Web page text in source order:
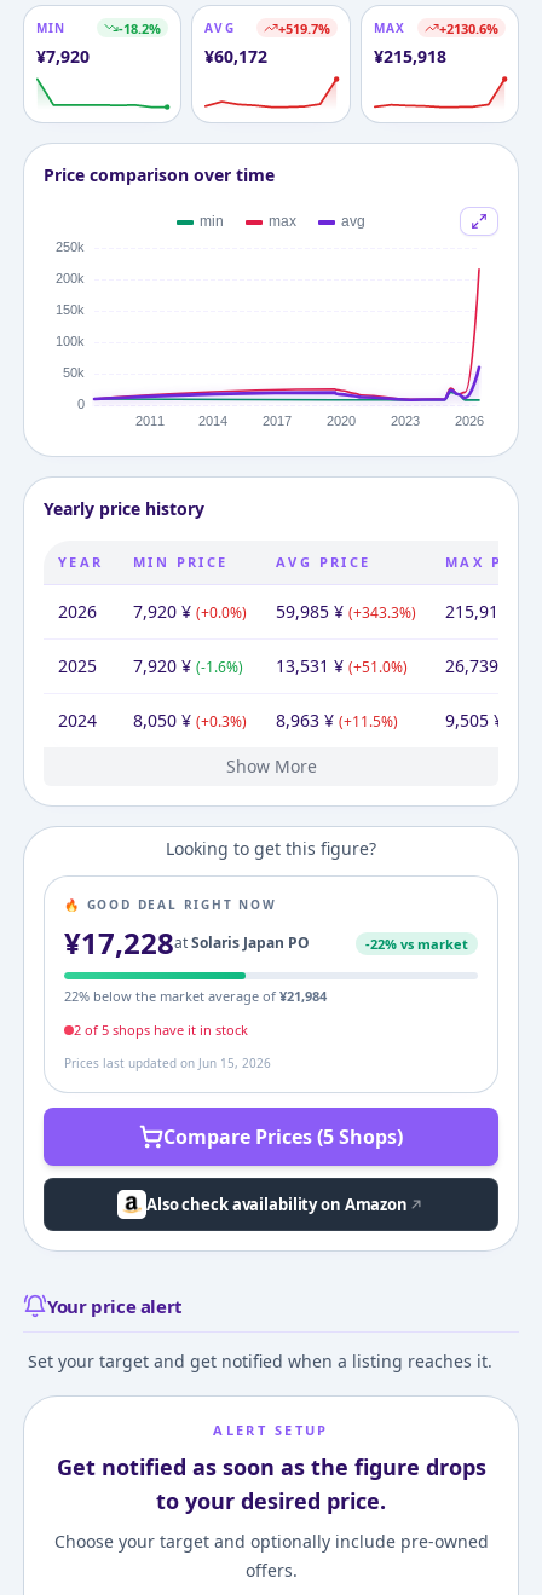
MIN -18.2%
¥7,920
AVG +519.7%
¥60,172
MAX +2130.6%
¥215,918
Price comparison over time
Yearly price history
YEAR MIN PRICE AVG PRICE MAX PRICE
2026 7,920¥ (+0.0%) 59,985¥ (+343.3%) 215,918
2025 7,920¥ (-1.6%) 13,531 ¥ (+51.0%) 26,739¥
2024 8,050¥ (+0.3%) 8,963¥ (+11.5%) 9,505¥
%) 8,036¥
%) 8,050¥
%) 11,157
%) 12,929
%) 18,113
9,680¥ 9,680
Show More
Looking to get this figure?
🔥 GOOD DEAL RIGHT NOW
¥17,228atSolaris Japan PO -22% vs market
22% below the market average of ¥21,984
2of 5shopshave it in stock
Prices last updated on Jun 15, 2026
Compare Prices (5 Shops)
Also check availability on Amazon
Your price alert
Set your target and get notified when a listing reaches it.
ALERT SETUP
Get notified as soon as the figure drops
to your desired price.
Choose your target and optionally include pre-owned
offers.